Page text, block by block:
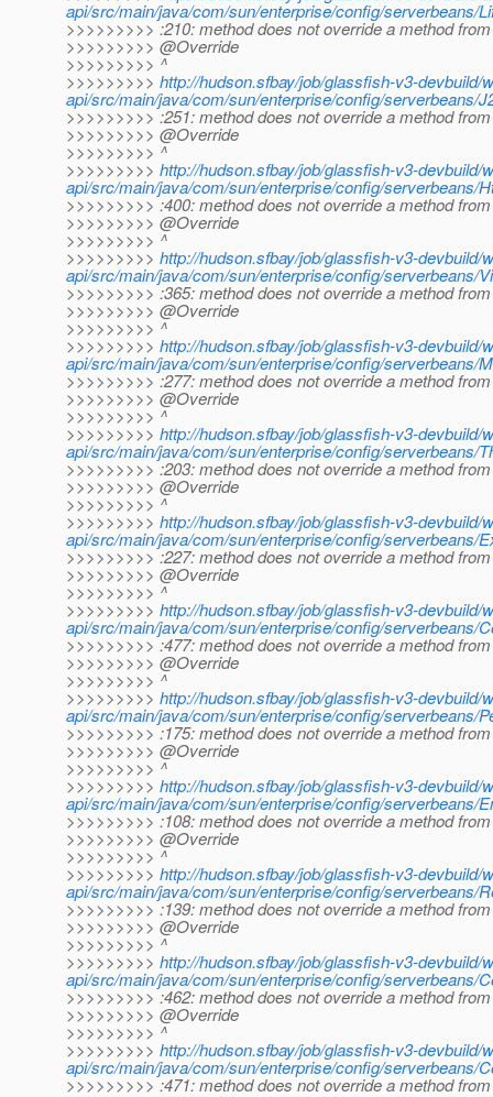
api/src/main/java/com/sun/enterprise/config/serverbeans/
>>>>>>>>> :210: method does not override a method
>>>>>>>>> @Override
>>>>>>>>> ^
>>>>>>>>> http://hudson.sfbay/job/glassfish-v3-devbuild/
api/src/main/java/com/sun/enterprise/config/serverbeans/
>>>>>>>>> :251: method does not override a method
>>>>>>>>> @Override
>>>>>>>>> ^
>>>>>>>>> http://hudson.sfbay/job/glassfish-v3-devbuild/
api/src/main/java/com/sun/enterprise/config/serverbeans/
>>>>>>>>> :400: method does not override a method
>>>>>>>>> @Override
>>>>>>>>> ^
>>>>>>>>> http://hudson.sfbay/job/glassfish-v3-devbuild/
api/src/main/java/com/sun/enterprise/config/serverbeans/
>>>>>>>>> :365: method does not override a method
>>>>>>>>> @Override
>>>>>>>>> ^
>>>>>>>>> http://hudson.sfbay/job/glassfish-v3-devbuild/
api/src/main/java/com/sun/enterprise/config/serverbeans/
>>>>>>>>> :277: method does not override a method
>>>>>>>>> @Override
>>>>>>>>> ^
>>>>>>>>> http://hudson.sfbay/job/glassfish-v3-devbuild/
api/src/main/java/com/sun/enterprise/config/serverbeans/
>>>>>>>>> :203: method does not override a method
>>>>>>>>> @Override
>>>>>>>>> ^
>>>>>>>>> http://hudson.sfbay/job/glassfish-v3-devbuild/
api/src/main/java/com/sun/enterprise/config/serverbeans/
>>>>>>>>> :227: method does not override a method
>>>>>>>>> @Override
>>>>>>>>> ^
>>>>>>>>> http://hudson.sfbay/job/glassfish-v3-devbuild/
api/src/main/java/com/sun/enterprise/config/serverbeans/
>>>>>>>>> :477: method does not override a method
>>>>>>>>> @Override
>>>>>>>>> ^
>>>>>>>>> http://hudson.sfbay/job/glassfish-v3-devbuild/
api/src/main/java/com/sun/enterprise/config/serverbeans/
>>>>>>>>> :175: method does not override a method
>>>>>>>>> @Override
>>>>>>>>> ^
>>>>>>>>> http://hudson.sfbay/job/glassfish-v3-devbuild/
api/src/main/java/com/sun/enterprise/config/serverbeans/
>>>>>>>>> :108: method does not override a method
>>>>>>>>> @Override
>>>>>>>>> ^
>>>>>>>>> http://hudson.sfbay/job/glassfish-v3-devbuild/
api/src/main/java/com/sun/enterprise/config/serverbeans/
>>>>>>>>> :139: method does not override a method
>>>>>>>>> @Override
>>>>>>>>> ^
>>>>>>>>> http://hudson.sfbay/job/glassfish-v3-devbuild/
api/src/main/java/com/sun/enterprise/config/serverbeans/
>>>>>>>>> :462: method does not override a method
>>>>>>>>> @Override
>>>>>>>>> ^
>>>>>>>>> http://hudson.sfbay/job/glassfish-v3-devbuild/
api/src/main/java/com/sun/enterprise/config/serverbeans/
>>>>>>>>> :471: method does not override a method